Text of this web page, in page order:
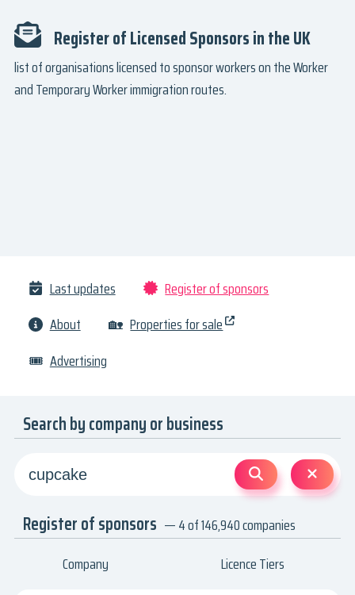
Register of Licensed Sponsors in the UK
list of organisations licensed to sponsor workers on the Worker
and Temporary Worker immigration routes.
Last updates
Register of sponsors
About
🏡 Properties for sale
🎟 Advertising
Search by company or business
Register of sponsors — 4 of 146,940 companies
Company
Licence Tiers